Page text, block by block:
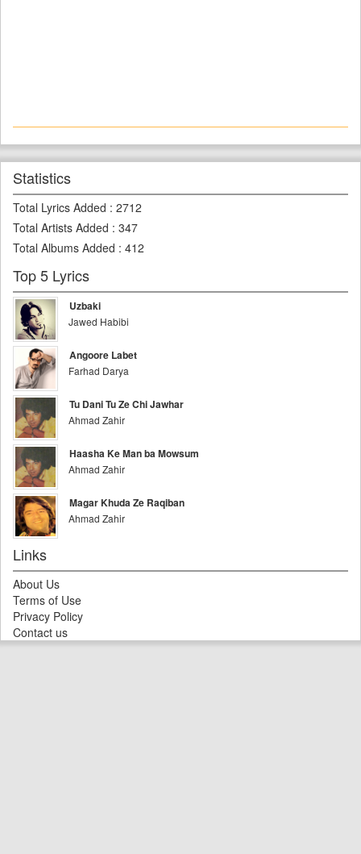
Statistics
Total Lyrics Added : 2712
Total Artists Added : 347
Total Albums Added : 412
Top 5 Lyrics
Uzbaki
Jawed Habibi
Angoore Labet
Farhad Darya
Tu Dani Tu Ze Chi Jawhar
Ahmad Zahir
Haasha Ke Man ba Mowsum
Ahmad Zahir
Magar Khuda Ze Raqiban
Ahmad Zahir
Links
About Us
Terms of Use
Privacy Policy
Contact us